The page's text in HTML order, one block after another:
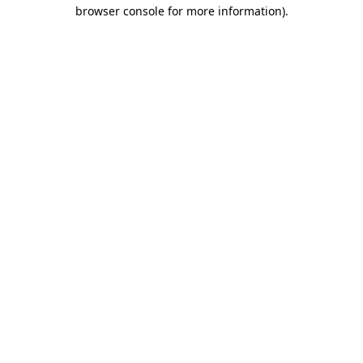
browser console for more information).